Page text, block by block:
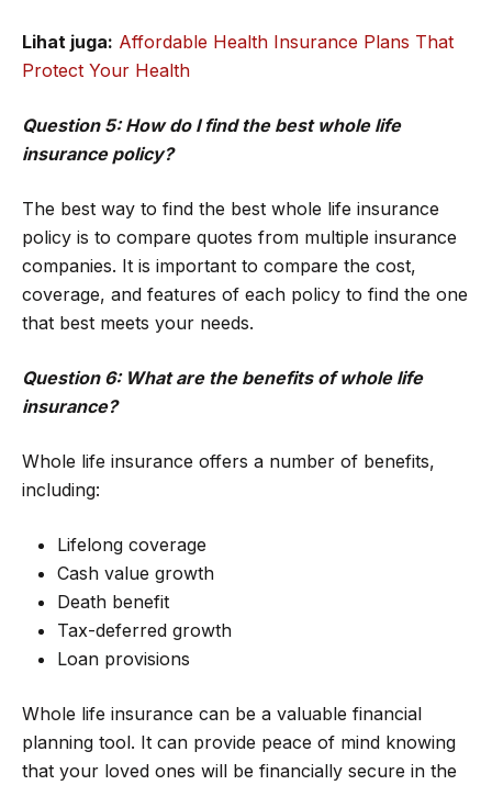
Lihat juga: Affordable Health Insurance Plans That
Protect Your Health
Question 5: How do I find the best whole life
insurance policy?
The best way to find the best whole life insurance
policy is to compare quotes from multiple insurance
companies. It is important to compare the cost,
coverage, and features of each policy to find the one
that best meets your needs.
Question 6: What are the benefits of whole life
insurance?
Whole life insurance offers a number of benefits,
including:
Lifelong coverage
Cash value growth
Death benefit
Tax-deferred growth
Loan provisions
Whole life insurance can be a valuable financial
planning tool. It can provide peace of mind knowing
that your loved ones will be financially secure in the